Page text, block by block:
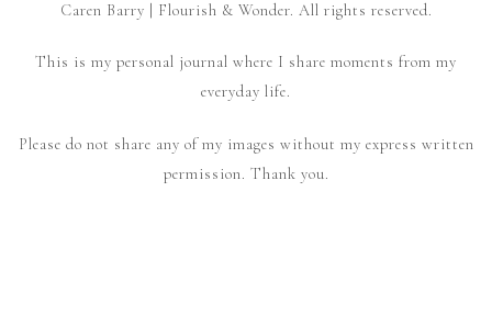
Caren Barry | Flourish & Wonder. All rights reserved.
This is my personal journal where I share moments from my
everyday life.
Please do not share any of my images without my express written
permission. Thank you.